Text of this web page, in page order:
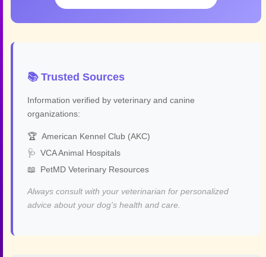
📚 Trusted Sources
Information verified by veterinary and canine
organizations:
🏆 American Kennel Club (AKC)
🩺 VCA Animal Hospitals
📖
PetMD Veterinary Resources
Always consult with your veterinarian for personalized
advice about your dog's health and care.